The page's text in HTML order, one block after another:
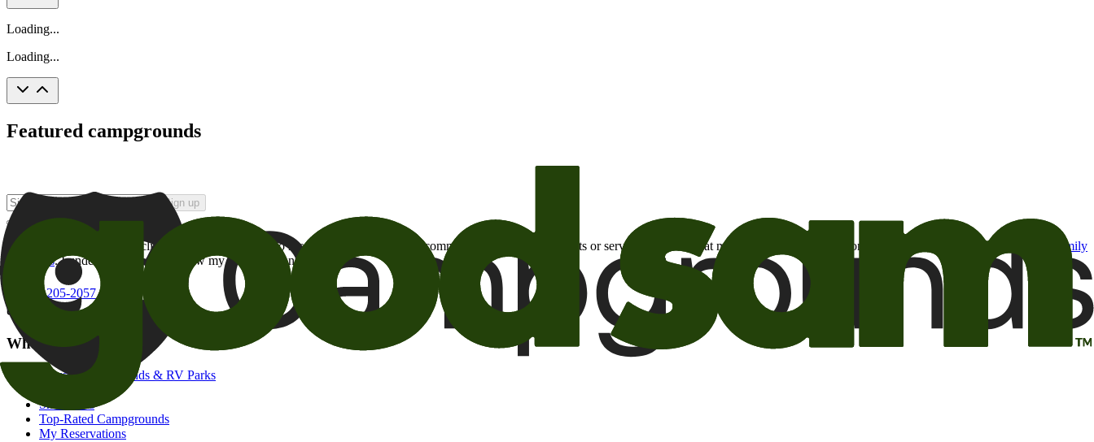
Loading...
Loading...
Featured campgrounds
Sign up
By checking this box and clicking Sign Up, I opt-in to receive promotional email communications about products or services or offers that may be of interest to me from the Camping World and Good Sam
family
of brands. I understand I can withdraw my consent at any time.
800-205-2057
campgrounds@goodsam.com
What we offer
Search Campgrounds & RV Parks
Snowbirds
Top-Rated Campgrounds
My Reservations